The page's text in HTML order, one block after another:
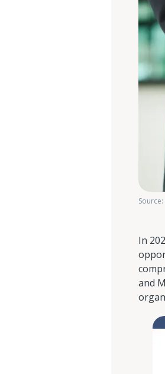
In
and